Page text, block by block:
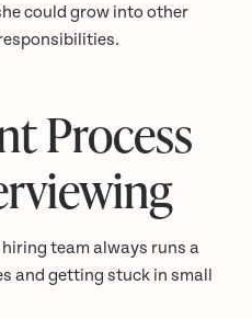
could grow into other
Process
team always runs a
and getting stuck in small